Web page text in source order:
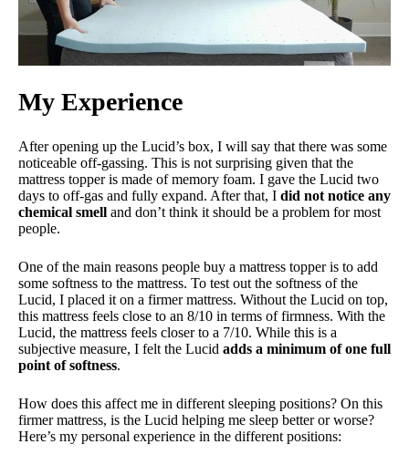
Return Policy
Free returns
My Experience
After opening up the Lucid’s box, I will say that there was some
noticeable off-gassing. This is not surprising given that the
mattress topper is made of memory foam. I gave the Lucid two
days to off-gas and fully expand. After that, I did not notice any
chemical smell and don’t think it should be a problem for most
people.
One of the main reasons people buy a mattress topper is to add
some softness to the mattress. To test out the softness of the
Lucid, I placed it on a firmer mattress. Without the Lucid on top,
this mattress feels close to an 8/10 in terms of firmness. With the
Lucid, the mattress feels closer to a 7/10. While this is a
subjective measure, I felt the Lucid adds a minimum of one full
point of softness.
How does this affect me in different sleeping positions? On this
firmer mattress, is the Lucid helping me sleep better or worse?
Here’s my personal experience in the different positions: